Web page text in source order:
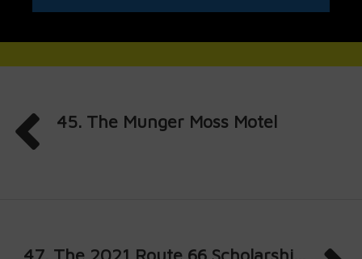
45. The Munger Moss Motel